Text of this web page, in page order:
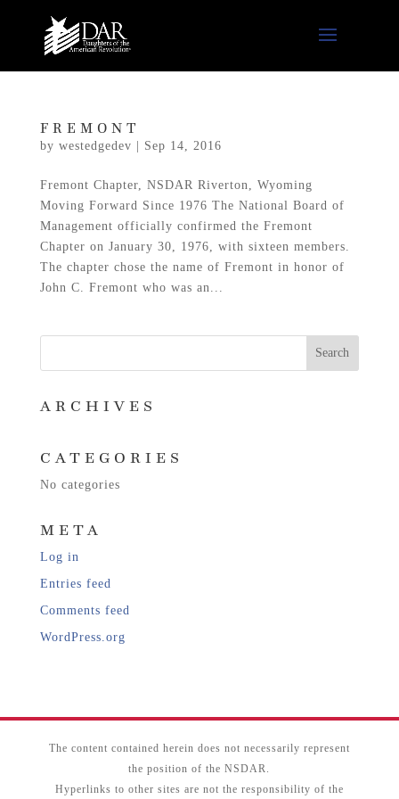
FREMONT
by westedgedev Sep 14, 2016
Fremont Chapter, NSDAR Riverton, Wyoming
Moving Forward Since 1976 The National Board of
Management officially confirmed the Fremont
Chapter on January 30, 1976, with sixteen members.
The chapter chose the name of Fremont in honor of
John C. Fremont who was an...
ARCHIVES
CATEGORIES
No categories
META
Log in
Entries feed
Comments feed
WordPress.org
The content contained herein does not necessarily represent
the position of the NSDAR.
Hyperlinks to other sites are not the responsibility of the